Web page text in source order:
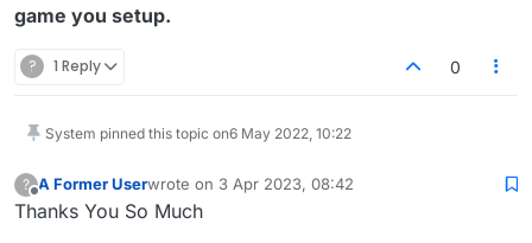
game you setup.
? 1 Reply 0
System pinned this topic on6 May 2022, 10:22
?
Offline
A Former Userwrote on 3 Apr 2023, 08:42
last edited by
Thanks You So Much